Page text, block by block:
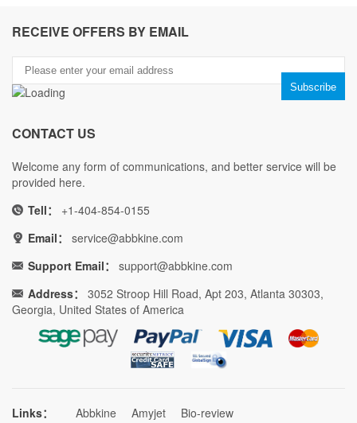
RECEIVE OFFERS BY EMAIL
CONTACT US
Welcome any form of communications, and better service will be
provided here.
Tell：
+1-404-854-0155
Email：
service@abbkine.com
Support Email：
support@abbkine.com
Address：
3052 Stroop Hill Road, Apt 203, Atlanta 30303,
Georgia, United States of America
Links： Abbkine Amyjet Bio-review